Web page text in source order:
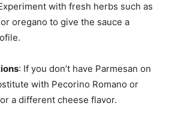
with fresh herbs such as
oregano to give the sauce a
: If you don’t have Parmesan on
with Pecorino Romano or
a different cheese flavor.